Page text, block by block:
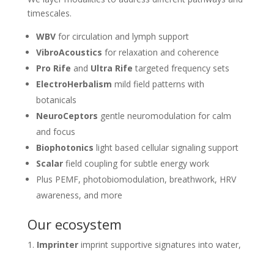
timescales.
WBVfor circulation and lymph support
VibroAcoustics for relaxation and coherence
Pro Rife and Ultra Rife targeted frequency sets
ElectroHerbalism mild field patterns with
botanicals
NeuroCeptors gentle neuromodulation for calm
and focus
Biophotonics light based cellular signaling support
Scalarfield coupling for subtle energy work
Plus PEMF, photobiomodulation, breathwork, HRV
awareness, and more
Our ecosystem
Imprinterimprint supportive signatures into water,